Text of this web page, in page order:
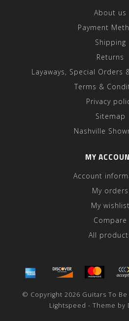
About us
Payment
Shipping
Returns
Layaways, Special Orders
Terms &
Privacy
Sitemap
Nashville
MY
Account
My orders
My wishlist
Compare
All
© Copyright 2026 Guitars To
Lightspeed - Theme by